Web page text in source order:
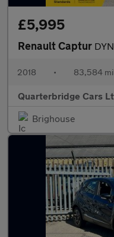
£5,995
Renault Captur
2018 • 83,584
Quarterbridge Cars
Brighouse